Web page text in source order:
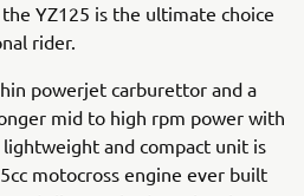
YZ125 is the ultimate choice
rider.
powerjet carburettor and a
mid to high rpm power with
and compact unit is
motocross engine ever built